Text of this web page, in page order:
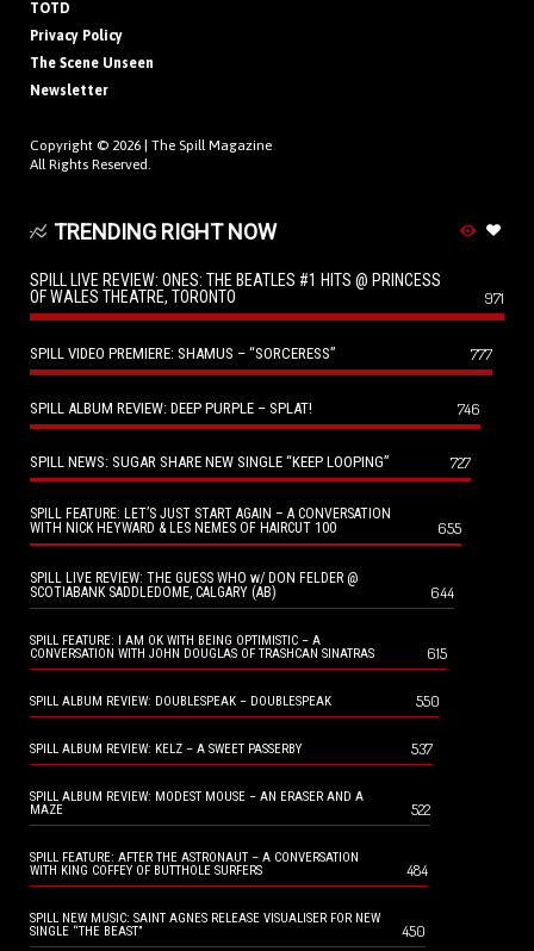
TOTD
Privacy Policy
The Scene Unseen
Newsletter
Copyright © 2026 | The Spill Magazine
All Rights Reserved.
TRENDING RIGHT NOW
SPILL LIVE REVIEW: ONES: THE BEATLES #1 HITS @ PRINCESS
OF WALES THEATRE, TORONTO
971
SPILL VIDEO PREMIERE: SHAMUS – “SORCERESS” 777
SPILL ALBUM REVIEW: DEEP PURPLE – SPLAT! 746
SPILL NEWS: SUGAR SHARE NEW SINGLE “KEEP LOOPING” 727
SPILL FEATURE: LET’S JUST START AGAIN – A CONVERSATION
WITH NICK HEYWARD & LES NEMES OF HAIRCUT 100
655
SPILL LIVE REVIEW: THE GUESS WHO w/ DON FELDER @
SCOTIABANK SADDLEDOME, CALGARY (AB)
644
SPILL FEATURE: I AM OK WITH BEING OPTIMISTIC – A
CONVERSATION WITH JOHN DOUGLAS OF TRASHCAN SINATRAS
615
SPILL ALBUM REVIEW: DOUBLESPEAK – DOUBLESPEAK 550
SPILL ALBUM REVIEW: KELZ – A SWEET PASSERBY 537
SPILL ALBUM REVIEW: MODEST MOUSE – AN ERASER AND A
MAZE
522
SPILL FEATURE: AFTER THE ASTRONAUT – A CONVERSATION
WITH KING COFFEY OF BUTTHOLE SURFERS
484
SPILL NEW MUSIC: SAINT AGNES RELEASE VISUALISER FOR NEW
SINGLE “THE BEAST”
450